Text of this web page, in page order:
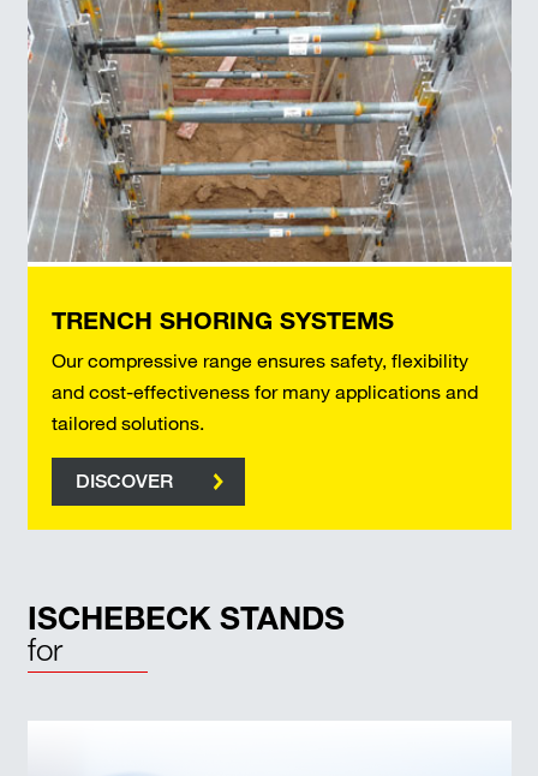
TRENCH SHORING SYSTEMS
Our compressive range ensures safety, flexibility
and cost-effectiveness for many applications and
tailored solutions.
DISCOVER
ISCHEBECK STANDS
for